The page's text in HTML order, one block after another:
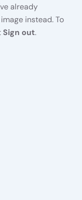
already
instead. To
Sign out.